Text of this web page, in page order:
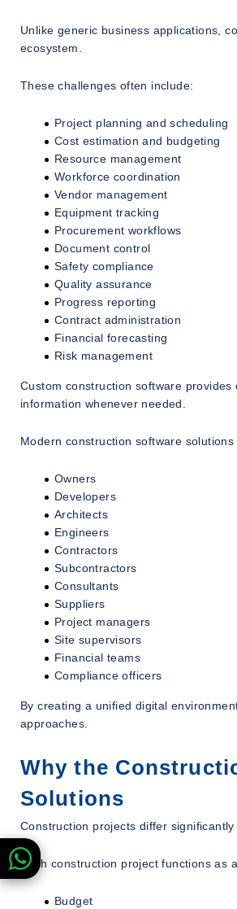
Unlike generic business applications,
ecosystem.
These challenges often include:
Project planning and scheduling
Cost estimation and budgeting
Resource management
Workforce coordination
Vendor management
Equipment tracking
Procurement workflows
Document control
Safety compliance
Quality assurance
Progress reporting
Contract administration
Financial forecasting
Risk management
Custom construction software
information whenever needed.
Modern construction software
Owners
Developers
Architects
Engineers
Contractors
Subcontractors
Consultants
Suppliers
Project managers
Site supervisors
Financial teams
Compliance officers
By creating a unified digital
approaches.
Why the
Solutions
Construction projects differ
Each construction project functions as
Budget